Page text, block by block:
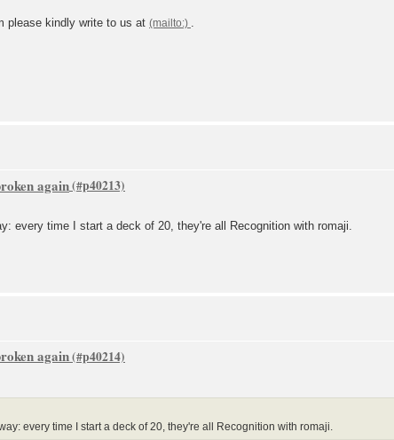
please kindly write to us at .
again
every time I start a deck of 20, they're all Recognition with romaji.
again
every time I start a deck of 20, they're all Recognition with romaji.